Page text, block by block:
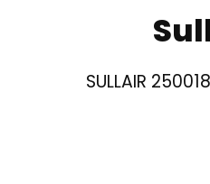
SULLAIR